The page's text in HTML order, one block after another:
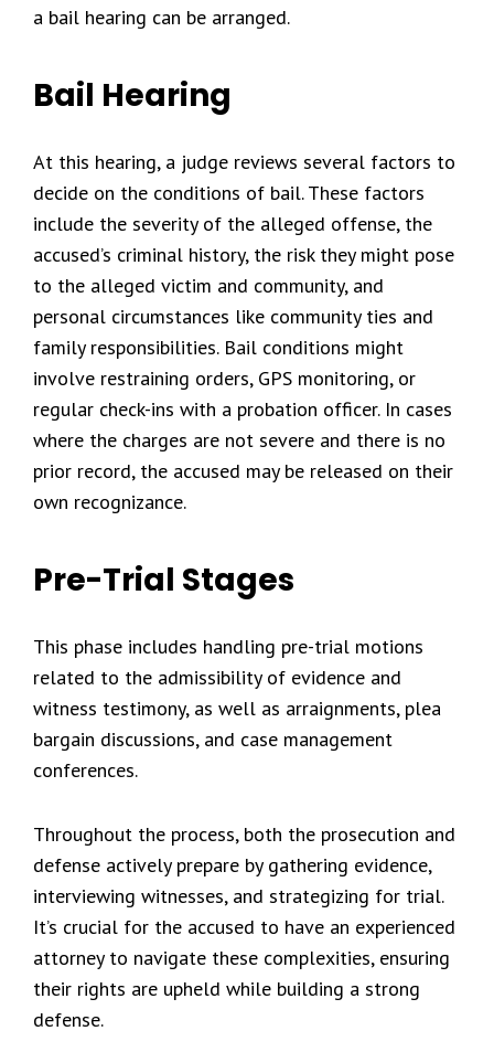
a bail hearing can be arranged.
Bail Hearing
At this hearing, a judge reviews several factors to
decide on the conditions of bail. These factors
include the severity of the alleged offense, the
accused’s criminal history, the risk they might pose
to the alleged victim and community, and
personal circumstances like community ties and
family responsibilities. Bail conditions might
involve restraining orders, GPS monitoring, or
regular check-ins with a probation officer. In cases
where the charges are not severe and there is no
prior record, the accused may be released on their
own recognizance.
Pre-Trial Stages
This phase includes handling pre-trial motions
related to the admissibility of evidence and
witness testimony, as well as arraignments, plea
bargain discussions, and case management
conferences.
Throughout the process, both the prosecution and
defense actively prepare by gathering evidence,
interviewing witnesses, and strategizing for trial.
It’s crucial for the accused to have an experienced
attorney to navigate these complexities, ensuring
their rights are upheld while building a strong
defense.